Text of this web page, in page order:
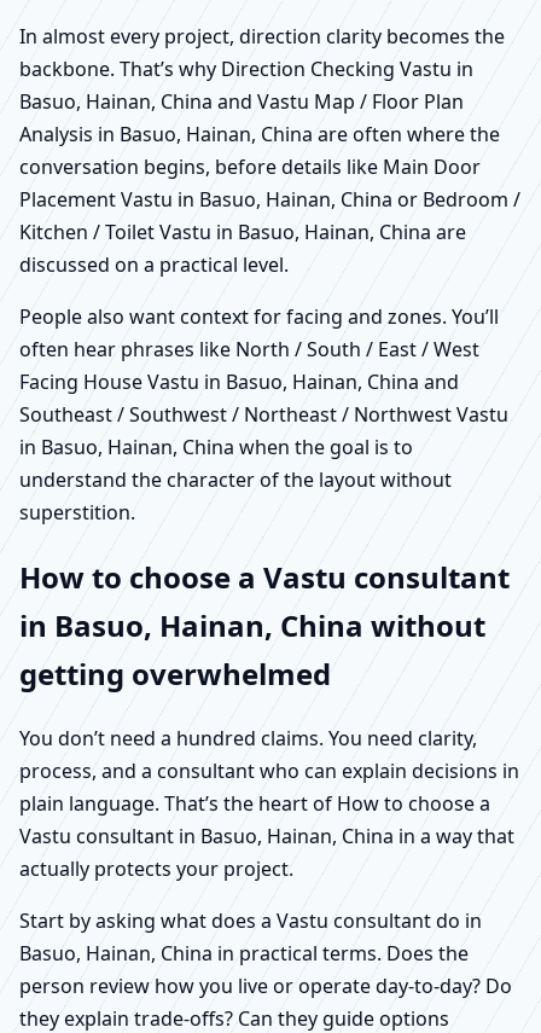
In almost every project, direction clarity becomes the
backbone. That’s why Direction Checking Vastu in
Basuo, Hainan, China and Vastu Map / Floor Plan
Analysis in Basuo, Hainan, China are often where the
conversation begins, before details like Main Door
Placement Vastu in Basuo, Hainan, China or Bedroom /
Kitchen / Toilet Vastu in Basuo, Hainan, China are
discussed on a practical level.
People also want context for facing and zones. You’ll
often hear phrases like North / South / East / West
Facing House Vastu in Basuo, Hainan, China and
Southeast / Southwest / Northeast / Northwest Vastu
in Basuo, Hainan, China when the goal is to
understand the character of the layout without
superstition.
How to choose a Vastu consultant
in Basuo, Hainan, China without
getting overwhelmed
You don’t need a hundred claims. You need clarity,
process, and a consultant who can explain decisions in
plain language. That’s the heart of How to choose a
Vastu consultant in Basuo, Hainan, China in a way that
actually protects your project.
Start by asking what does a Vastu consultant do in
Basuo, Hainan, China in practical terms. Does the
person review how you live or operate day-to-day? Do
they explain trade-offs? Can they guide options